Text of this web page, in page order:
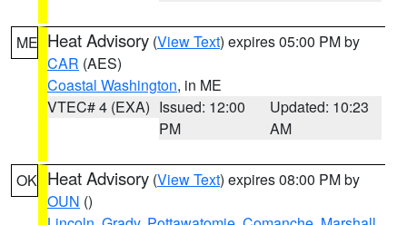
ME Heat Advisory (View Text) expires 05:00 PM by
CAR (AES)
Coastal Washington, in ME
VTEC# 4 (EXA) Issued: 12:00
PM
Updated: 10:23
AM
OK Heat Advisory (View Text) expires 08:00 PM by
OUN ()